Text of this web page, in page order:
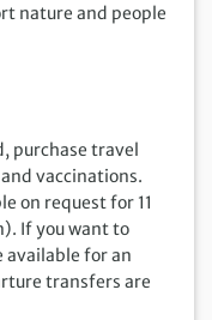
nature and people
purchase travel
vaccinations.
on request for 11
If you want to
available for an
transfers are